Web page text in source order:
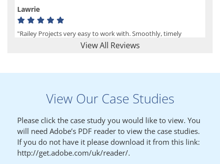
View All Reviews
Lawrie
"Railey Projects very easy to work with. Smoothly, timely
process from initial enquiry to commission."
"We had a filing system installed several years ago to store all of
our patients medical records. The system is working very well,
but, needed more storage space. Contacted Colin recently who
came out quickly and gave a quotation this was accepted then
later returned to measure up, installation was carried out
promptly very happy with results. Thank you."
View Our Case Studies
Please click the case study you would like to view. You
will need Adobe’s PDF reader to view the case studies.
If you do not have it please download it from this link:
http://get.adobe.com/uk/reader/.